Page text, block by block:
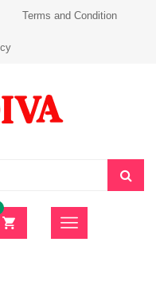
Terms and Condition